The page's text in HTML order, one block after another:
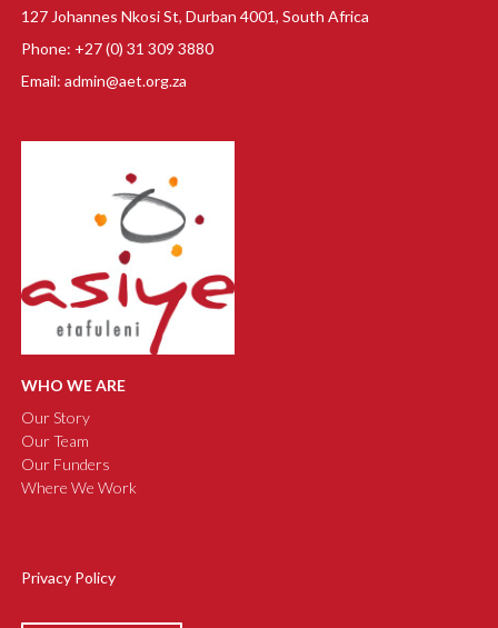
127 Johannes Nkosi St, Durban 4001, South Africa
Phone: +27 (0) 31 309 3880
Email: admin@aet.org.za
WHO WE ARE
Our Story
Our Team
Our Funders
Where We Work
Privacy Policy